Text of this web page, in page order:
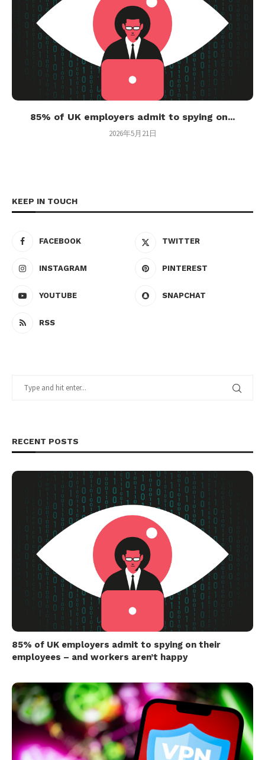
85% of UK employers admit to spying on...
2026年5月21日
KEEP IN TOUCH
FACEBOOK TWITTER
INSTAGRAM PINTEREST
YOUTUBE SNAPCHAT
RSS
RECENT POSTS
85% of UK employers admit to spying on their
employees – and workers aren’t happy